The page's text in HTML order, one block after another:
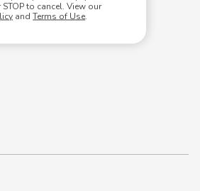
to cancel. View our
and Terms of Use